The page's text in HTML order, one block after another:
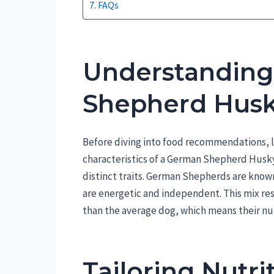
FAQs
Shepherd
Before diving into food
characteristics of a German Shepherd
distinct traits. German Shepherds are
are energetic and independent. This mix
than the average dog, which means their